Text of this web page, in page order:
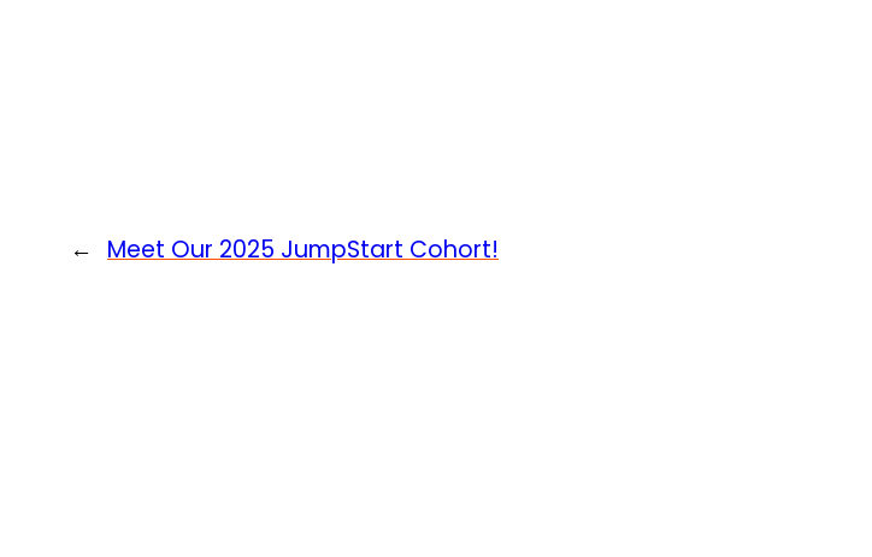
← Meet Our 2025 JumpStart Cohort!